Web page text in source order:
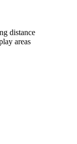
distance
areas